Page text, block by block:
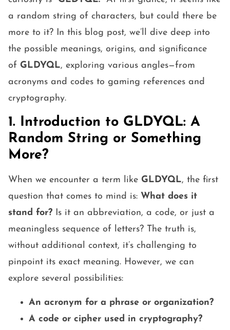
a random string of characters, but could there be
more to it? In this blog post, we’ll dive deep into
the possible meanings, origins, and significance
of GLDYQL, exploring various angles—from
acronyms and codes to gaming references and
cryptography.
1. Introduction to GLDYQL: A
Random String or Something
More?
When we encounter a term like GLDYQL, the first
question that comes to mind is: What does it
stand for? Is it an abbreviation, a code, or just a
meaningless sequence of letters? The truth is,
without additional context, it’s challenging to
pinpoint its exact meaning. However, we can
explore several possibilities:
An acronym for a phrase or organization?
A code or cipher used in cryptography?